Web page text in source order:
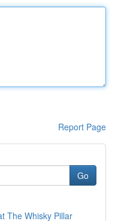
Report Page
Go
The Whisky Pillar